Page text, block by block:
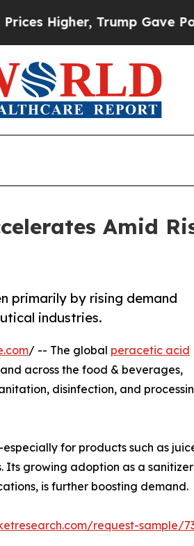
Trump Gave Politically
Amid
primarily by rising demand
industries.
/ -- The global peracetic acid
across the food & beverages,
disinfection, and
for products such as
Its growing adoption as a sanitizer
is further boosting demand.
request-sample/